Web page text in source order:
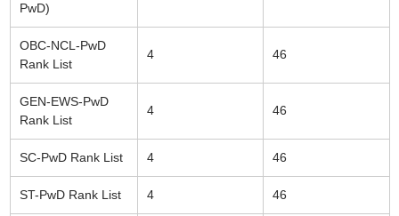
PwD)
OBC-NCL-PwD
Rank List
4 46
GEN-EWS-PwD
Rank List
4 46
SC-PwD Rank List 4 46
ST-PwD Rank List 4 46